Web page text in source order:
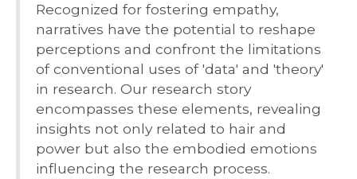
Recognized for fostering empathy,
narratives have the potential to reshape
perceptions and confront the limitations
of conventional uses of 'data' and 'theory'
in research. Our research story
encompasses these elements, revealing
insights not only related to hair and
power but also the embodied emotions
influencing the research process.